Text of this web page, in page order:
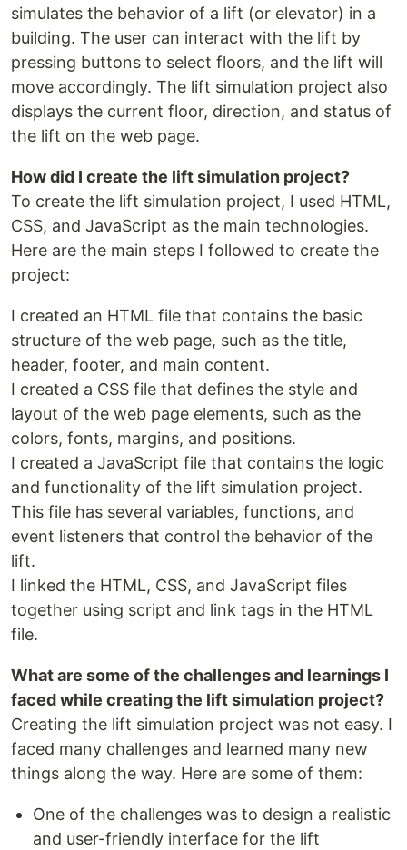
simulates the behavior of a lift (or elevator) in a
building. The user can interact with the lift by
pressing buttons to select floors, and the lift will
move accordingly. The lift simulation project also
displays the current floor, direction, and status of
the lift on the web page.
How did I create the lift simulation project?
To create the lift simulation project, I used HTML,
CSS, and JavaScript as the main technologies.
Here are the main steps I followed to create the
project:
I created an HTML file that contains the basic
structure of the web page, such as the title,
header, footer, and main content.
I created a CSS file that defines the style and
layout of the web page elements, such as the
colors, fonts, margins, and positions.
I created a JavaScript file that contains the logic
and functionality of the lift simulation project.
This file has several variables, functions, and
event listeners that control the behavior of the
lift.
I linked the HTML, CSS, and JavaScript files
together using script and link tags in the HTML
file.
What are some of the challenges and learnings I
faced while creating the lift simulation project?
Creating the lift simulation project was not easy. I
faced many challenges and learned many new
things along the way. Here are some of them:
One of the challenges was to design a realistic
and user-friendly interface for the lift